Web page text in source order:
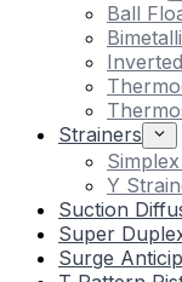
Ball
Strainers
Y
Suction
Super
Surge